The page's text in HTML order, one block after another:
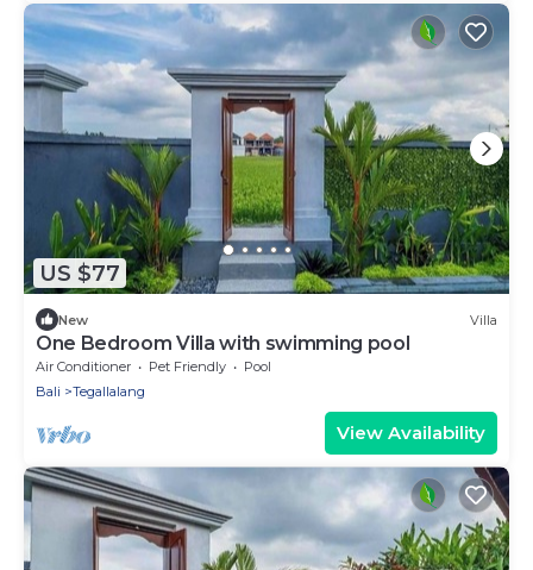
US $77
New Villa
One Bedroom Villa with swimming pool
Air Conditioner Pet Friendly
Pool
Bali
Tegallalang
View Availability